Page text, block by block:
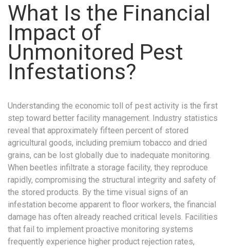
What Is the Financial
Impact of
Unmonitored Pest
Infestations?
Understanding the economic toll of pest activity is the first
step toward better facility management. Industry statistics
reveal that approximately fifteen percent of stored
agricultural goods, including premium tobacco and dried
grains, can be lost globally due to inadequate monitoring.
When beetles infiltrate a storage facility, they reproduce
rapidly, compromising the structural integrity and safety of
the stored products. By the time visual signs of an
infestation become apparent to floor workers, the financial
damage has often already reached critical levels. Facilities
that fail to implement proactive monitoring systems
frequently experience higher product rejection rates,